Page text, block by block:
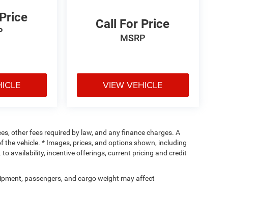
Call For Price
MSRP
VIEW VEHICLE
other fees required by law, and any finance charges. A
vehicle. * Images, prices, and options shown, including
availability, incentive offerings, current pricing and credit
passengers, and cargo weight may affect